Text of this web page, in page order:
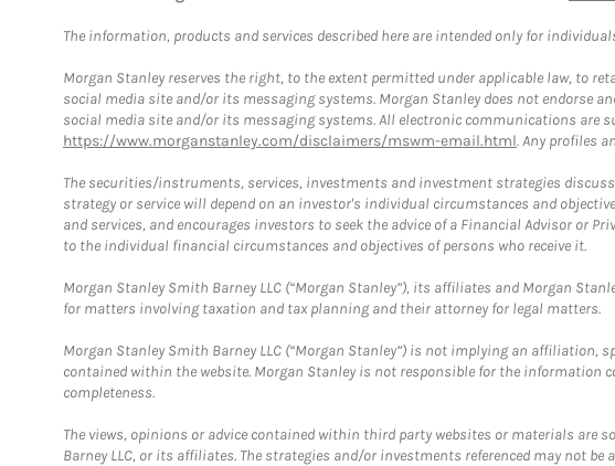
The information, products and services described here are intended only for
Morgan Stanley reserves the right, to the extent permitted under applicable law, to
social media site and/or its messaging systems. Morgan Stanley does not endorse
social media site and/or its messaging systems. All electronic communications are
https://www.morganstanley.com/disclaimers/mswm-email.html. Any profiles
The securities/instruments, services, investments and investment strategies
strategy or service will depend on an investor's individual circumstances and
and services, and encourages investors to seek the advice of a Financial Advisor or
to the individual financial circumstances and objectives of persons who receive it.
Morgan Stanley Smith Barney LLC (“Morgan Stanley”), its affiliates and Morgan
for matters involving taxation and tax planning and their attorney for legal matters.
Morgan Stanley Smith Barney LLC (“Morgan Stanley”) is not implying an
contained within the website. Morgan Stanley is not responsible for the information
completeness.
The views, opinions or advice contained within third party websites or materials are
Barney LLC, or its affiliates. The strategies and/or investments referenced may not